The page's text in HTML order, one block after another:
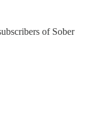
of Sober